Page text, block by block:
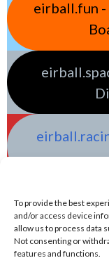
To provide the best
and/or access device
allow us to process data
Not consenting or
features and functions.
eirball.fun -